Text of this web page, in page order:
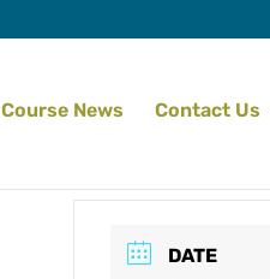
Course News Contact Us
DATE